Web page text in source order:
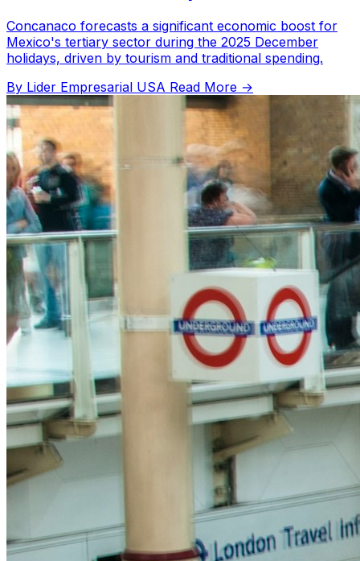
Estimated to Spend Up to MXN
19,000
Concanaco forecasts a significant economic boost for
Mexico's tertiary sector during the 2025 December
holidays, driven by tourism and traditional spending.
By Lider Empresarial USA Read More →